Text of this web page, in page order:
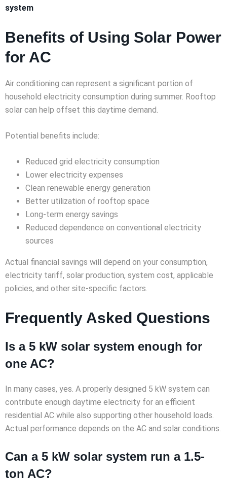
system
Benefits of Using Solar Power
for AC
Air conditioning can represent a significant portion of
household electricity consumption during summer. Rooftop
solar can help offset this daytime demand.
Potential benefits include:
Reduced grid electricity consumption
Lower electricity expenses
Clean renewable energy generation
Better utilization of rooftop space
Long-term energy savings
Reduced dependence on conventional electricity
sources
Actual financial savings will depend on your consumption,
electricity tariff, solar production, system cost, applicable
policies, and other site-specific factors.
Frequently Asked Questions
Is a 5 kW solar system enough for
one AC?
In many cases, yes. A properly designed 5 kW system can
contribute enough daytime electricity for an efficient
residential AC while also supporting other household loads.
Actual performance depends on the AC and solar conditions.
Can a 5 kW solar system run a 1.5-
ton AC?